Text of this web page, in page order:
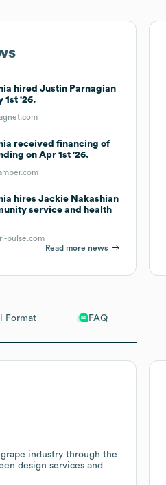
Format FAQ
industry through the
design services and
hired Justin Parnagian
1st '26.
received financing of
on Apr 1st '26.
hires Jackie Nakashian
service and health
pulse.com
Read more news